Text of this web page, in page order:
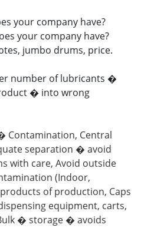
your company have?
your company have?
jumbo drums, price.
number of lubricants �
� into wrong
Contamination, Central
separation � avoid
with care, Avoid outside
(Indoor,
of production, Caps
equipment, carts,
� storage � avoids